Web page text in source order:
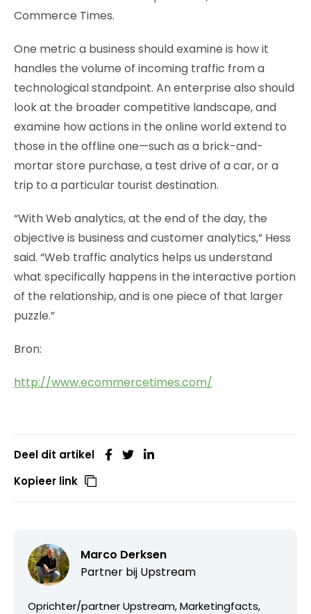
Commerce Times.
One metric a business should examine is how it
handles the volume of incoming traffic from a
technological standpoint. An enterprise also should
look at the broader competitive landscape, and
examine how actions in the online world extend to
those in the offline one—such as a brick-and-
mortar store purchase, a test drive of a car, or a
trip to a particular tourist destination.
“With Web analytics, at the end of the day, the
objective is business and customer analytics,” Hess
said. “Web traffic analytics helps us understand
what specifically happens in the interactive portion
of the relationship, and is one piece of that larger
puzzle.”
Bron:
http://www.ecommercetimes.com/
Deel dit artikel
Kopieer link
Marco Derksen
Partner bij Upstream
Oprichter/partner Upstream, Marketingfacts,